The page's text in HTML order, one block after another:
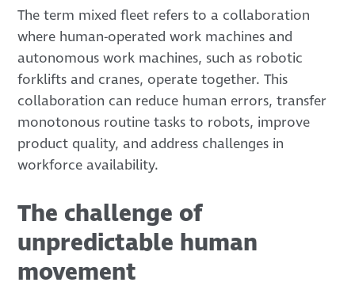
The term mixed fleet refers to a collaboration
where human-operated work machines and
autonomous work machines, such as robotic
forklifts and cranes, operate together. This
collaboration can reduce human errors, transfer
monotonous routine tasks to robots, improve
product quality, and address challenges in
workforce availability.
The challenge of
unpredictable human
movement